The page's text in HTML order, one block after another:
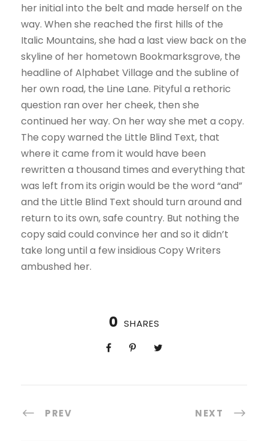
her initial into the belt and made herself on the
way. When she reached the first hills of the
Italic Mountains, she had a last view back on the
skyline of her hometown Bookmarksgrove, the
headline of Alphabet Village and the subline of
her own road, the Line Lane. Pityful a rethoric
question ran over her cheek, then she
continued her way. On her way she met a copy.
The copy warned the Little Blind Text, that
where it came from it would have been
rewritten a thousand times and everything that
was left from its origin would be the word “and”
and the Little Blind Text should turn around and
return to its own, safe country. But nothing the
copy said could convince her and so it didn’t
take long until a few insidious Copy Writers
ambushed her.
0 SHARES
PREV NEXT